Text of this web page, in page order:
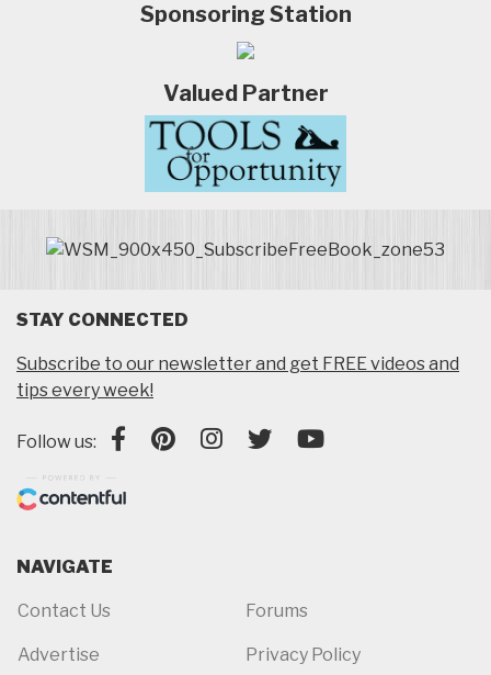
Sponsoring Station
Valued Partner
STAY CONNECTED
Subscribe to our newsletter and get FREE videos and
tips every week!
Follow us:
NAVIGATE
Contact Us
Advertise
Forums
Privacy Policy